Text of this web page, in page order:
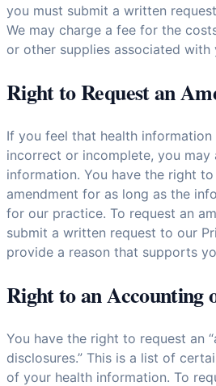
you must submit a written
We may charge a fee for the
or other supplies associated with
Right to Request an
If you feel that health
incorrect or incomplete, you may
information. You have the right
amendment for as long as the
for our practice. To request an
submit a written request to our
provide a reason that supports
Right to an Accounting
You have the right to request an
disclosures.” This is a list of
of your health information. To